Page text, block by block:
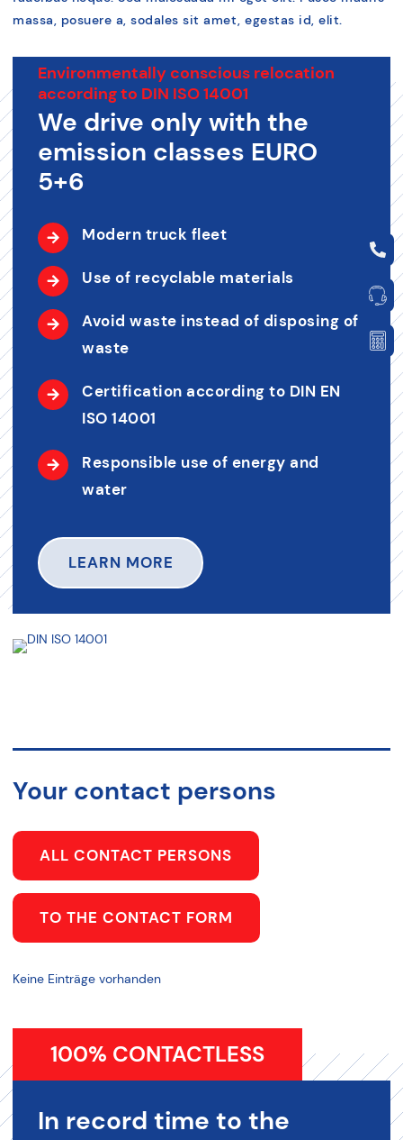
massa, posuere a, sodales sit amet, egestas id, elit.
Environmentally conscious relocation
according to DIN ISO 14001
We drive only with the
emission classes EURO
5+6
Modern truck fleet
Use of recyclable materials
Avoid waste instead of disposing of
waste
Certification according to DIN EN
ISO 14001
Responsible use of energy and
water
LEARN MORE
Your contact persons
ALL CONTACT PERSONS
TO THE CONTACT FORM
Keine Einträge vorhanden
100% CONTACTLESS
In record time to the